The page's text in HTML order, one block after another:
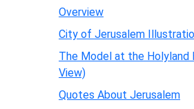
Overview
City of Jerusalem
The Model at the Holyland
View)
Quotes About Jerusalem